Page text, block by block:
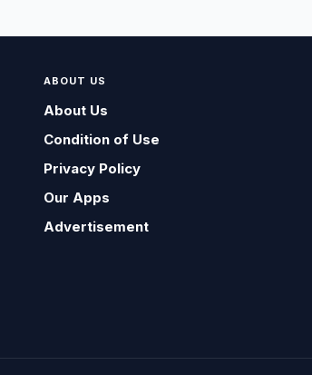
ABOUT US
About Us
Condition of Use
Privacy Policy
Our Apps
Advertisement